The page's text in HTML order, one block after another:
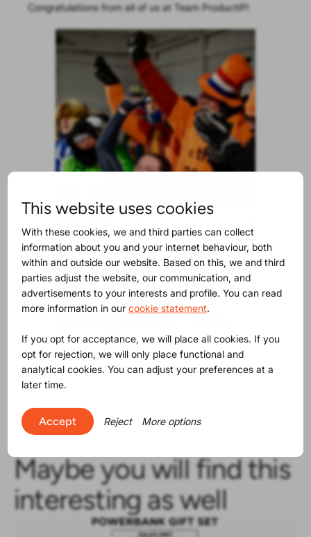
Congratulations from all of us at Team ProductIP!
Photo by Viesturs Lacis.
Maybe you will find this
interesting as well
This website uses cookies
With these cookies, we and third parties can collect
information about you and your internet behaviour, both
within and outside our website. Based on this, we and third
parties adjust the website, our communication, and
advertisements to your interests and profile. You can read
more information in ourcookie statement.
If you opt for acceptance, we will place all cookies. If you
opt for rejection, we will only place functional and
analytical cookies. You can adjust your preferences at a
later time.
Accept Reject More options